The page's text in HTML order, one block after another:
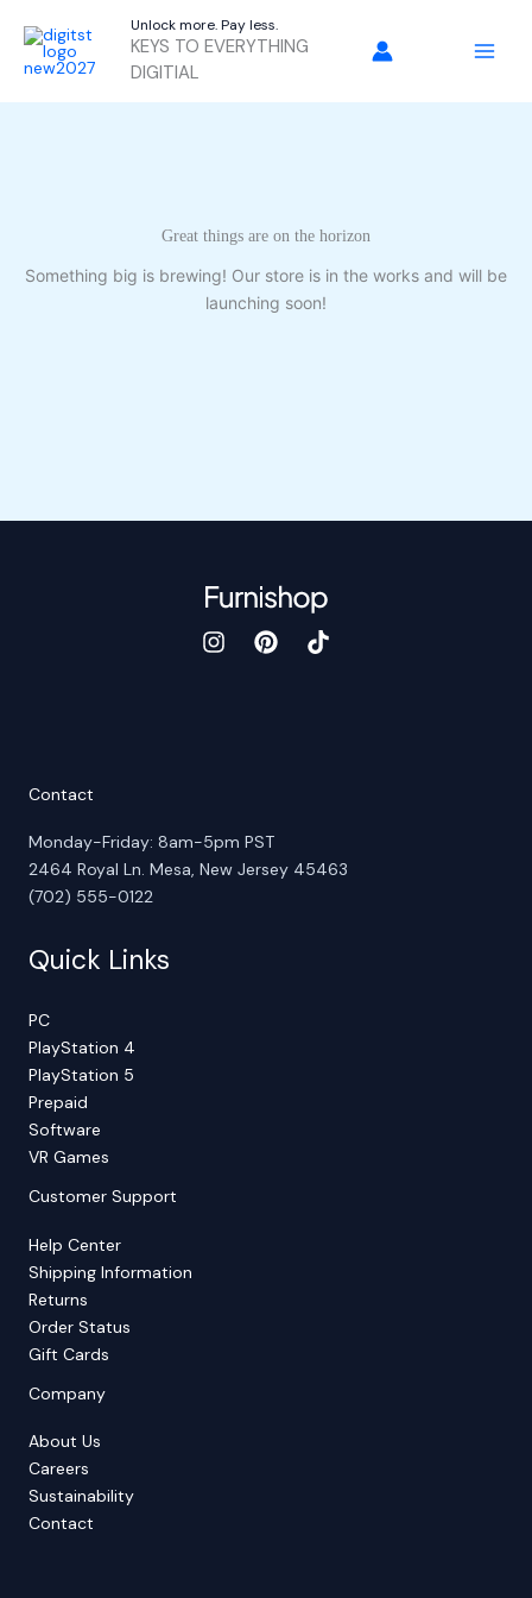
content
Unlock more. Pay less.
KEYS TO EVERYTHING
DIGITIAL
Great things are on the horizon
Something big is brewing! Our store is in the works and will be
launching soon!
Contact
Monday-Friday: 8am-5pm PST
2464 Royal Ln. Mesa, New Jersey 45463
(702) 555-0122
Quick Links
PC
PlayStation 4
PlayStation 5
Prepaid
Software
VR Games
Customer Support
Help Center
Shipping Information
Returns
Order Status
Gift Cards
Company
About Us
Careers
Sustainability
Contact